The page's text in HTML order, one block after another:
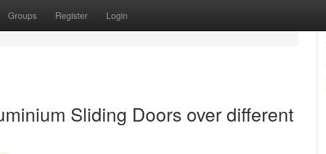
Groups Register Login
Sliding Doors over different